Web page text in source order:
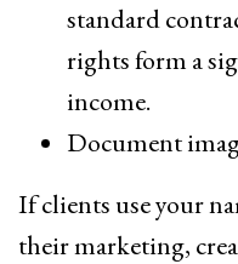
standard
rights form a
income.
Document
If clients use your
their marketing,